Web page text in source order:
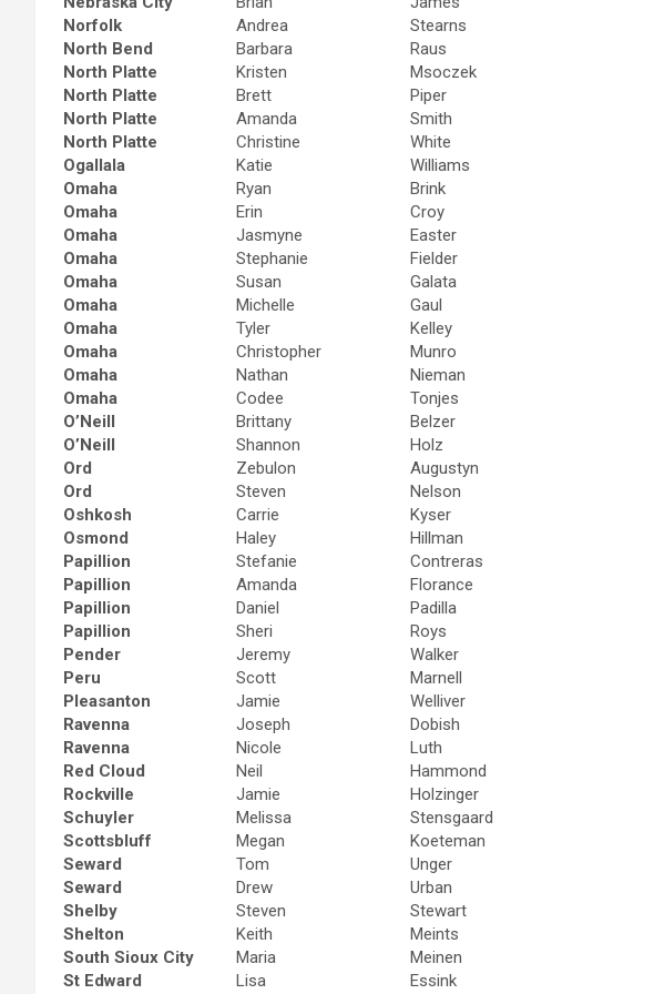
Norfolk
North Bend
North Platte
North Platte
North Platte
North Platte
Ogallala
Omaha
Omaha
Omaha
Omaha
Omaha
Omaha
Omaha
Omaha
Omaha
Omaha
O’Neill
O’Neill
Ord
Ord
Oshkosh
Osmond
Papillion
Papillion
Papillion
Papillion
Pender
Peru
Pleasanton
Ravenna
Ravenna
Red Cloud
Rockville
Schuyler
Scottsbluff
Seward
Seward
Shelby
Shelton
South Sioux City
St Edward
Andrea
Barbara
Kristen
Brett
Amanda
Christine
Katie
Ryan
Erin
Jasmyne
Stephanie
Susan
Michelle
Tyler
Christopher
Nathan
Codee
Brittany
Shannon
Zebulon
Steven
Carrie
Haley
Stefanie
Amanda
Daniel
Sheri
Jeremy
Scott
Jamie
Joseph
Nicole
Neil
Jamie
Melissa
Megan
Tom
Drew
Steven
Keith
Maria
Lisa
Stearns
Raus
Msoczek
Piper
Smith
White
Williams
Brink
Croy
Easter
Fielder
Galata
Gaul
Kelley
Munro
Nieman
Tonjes
Belzer
Holz
Augustyn
Nelson
Kyser
Hillman
Contreras
Florance
Padilla
Roys
Walker
Marnell
Welliver
Dobish
Luth
Hammond
Holzinger
Stensgaard
Koeteman
Unger
Urban
Stewart
Meints
Meinen
Essink